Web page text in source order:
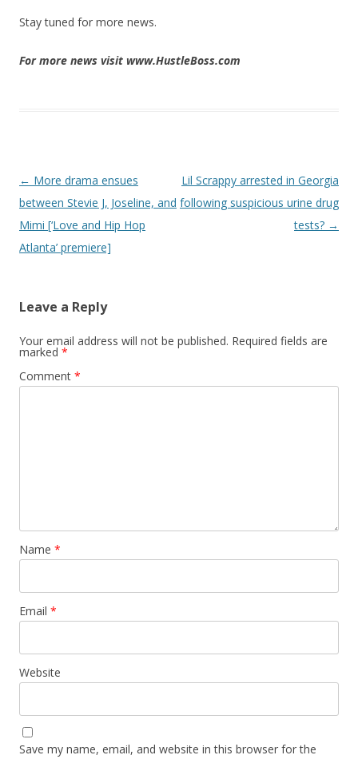
Stay tuned for more news.
For more news visit www.HustleBoss.com
Post navigation
← More drama ensues
between Stevie J, Joseline, and
Mimi [‘Love and Hip Hop
Atlanta’ premiere]
Lil Scrappy arrested in Georgia
following suspicious urine drug
tests? →
Leave a Reply
Your email address will not be published. Required fields are
marked *
Comment *
Name *
Email *
Website
Save my name, email, and website in this browser for the